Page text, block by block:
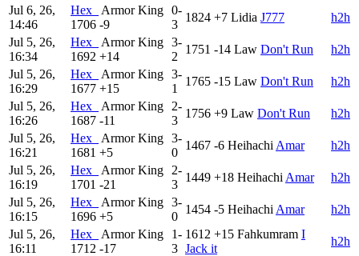
Jul 6, 26,
14:46
Hex_
Armor King
1706 -9
0-
3
1824 +7 Lidia J777
h2h
Jul 5, 26,
16:34
Hex_
Armor King
1692 +14
3-
2
1751 -14 Law Don't Run
h2h
Jul 5, 26,
16:29
Hex_
Armor King
1677 +15
3-
1
1765 -15 Law Don't Run
h2h
Jul 5, 26,
16:26
Hex_
Armor King
1687 -11
2-
3
1756 +9 Law Don't Run
h2h
Jul 5, 26,
16:21
Hex_
Armor King
1681 +5
3-
0
1467 -6 Heihachi Amar
h2h
Jul 5, 26,
16:19
Hex_
Armor King
1701 -21
2-
3
1449 +18 Heihachi Amar
h2h
Jul 5, 26,
16:15
Hex_
Armor King
1696 +5
3-
0
1454 -5 Heihachi Amar
h2h
Jul 5, 26,
16:11
Hex_
Armor King
1712 -17
1-
3
1612 +15 Fahkumram I
Jack it
h2h